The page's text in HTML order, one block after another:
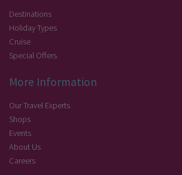
Destinations
Holiday Types
Cruise
Special Offers
More Information
Our Travel Experts
Shops
Events
About Us
Careers